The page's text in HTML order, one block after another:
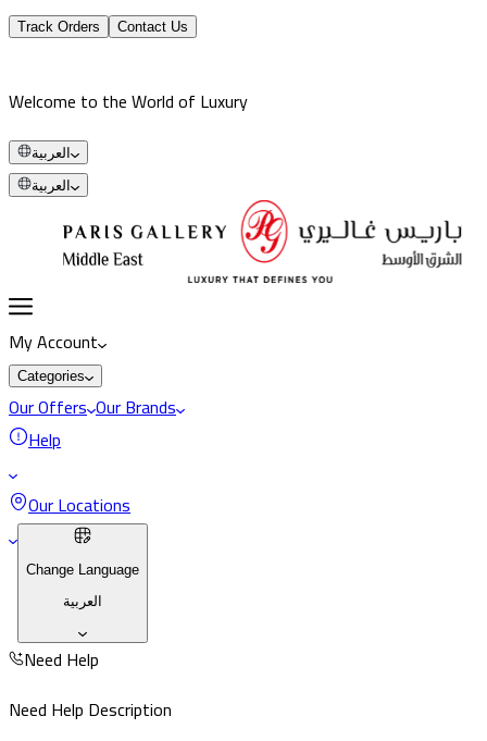
Track Orders Contact Us
Welcome to the World of Luxury
العربية
العربية
My Account
Categories
Our Offers Our Brands
Help
Our Locations
Change Language
العربية
Need Help
Need Help Description